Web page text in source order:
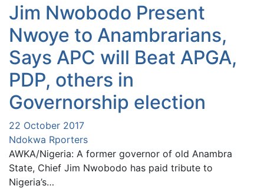
Jim Nwobodo Present
Nwoye to Anambrarians,
Says APC will Beat APGA,
PDP, others in
Governorship election
22 October 2017
Ndokwa Rporters
AWKA/Nigeria: A former governor of old Anambra
State, Chief Jim Nwobodo has paid tribute to
Nigeria’s…